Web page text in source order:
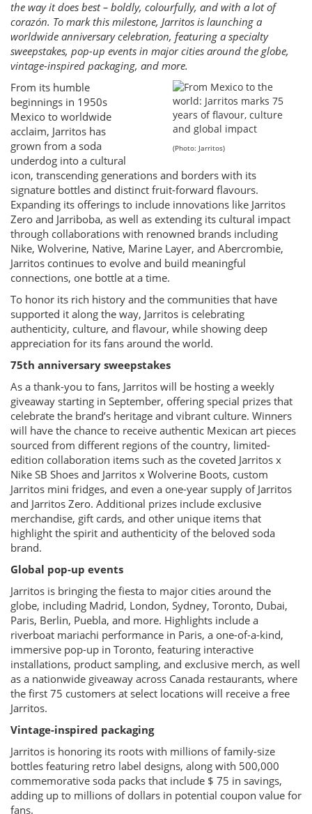
the way it does best – boldly, colourfully, and with a lot of
corazón. To mark this milestone, Jarritos is launching a
worldwide anniversary celebration, featuring a specialty
sweepstakes, pop-up events in major cities around the globe,
vintage-inspired packaging, and more.
(Photo: Jarritos)
From its humble
beginnings in 1950s
Mexico to worldwide
acclaim, Jarritos has
grown from a soda
underdog into a cultural
icon, transcending generations and borders with its
signature bottles and distinct fruit-forward flavours.
Expanding its offerings to include innovations like Jarritos
Zero and Jarriboba, as well as extending its cultural impact
through collaborations with renowned brands including
Nike, Wolverine, Native, Marine Layer, and Abercrombie,
Jarritos continues to evolve and build meaningful
connections, one bottle at a time.
To honor its rich history and the communities that have
supported it along the way, Jarritos is celebrating
authenticity, culture, and flavour, while showing deep
appreciation for its fans around the world.
75th anniversary sweepstakes
As a thank-you to fans, Jarritos will be hosting a weekly
giveaway starting in September, offering special prizes that
celebrate the brand’s heritage and vibrant culture. Winners
will have the chance to receive authentic Mexican art pieces
sourced from different regions of the country, limited-
edition collaboration items such as the coveted Jarritos x
Nike SB Shoes and Jarritos x Wolverine Boots, custom
Jarritos mini fridges, and even a one-year supply of Jarritos
and Jarritos Zero. Additional prizes include exclusive
merchandise, gift cards, and other unique items that
highlight the spirit and authenticity of the beloved soda
brand.
Global pop-up events
Jarritos is bringing the fiesta to major cities around the
globe, including Madrid, London, Sydney, Toronto, Dubai,
Paris, Berlin, Puebla, and more. Highlights include a
riverboat mariachi performance in Paris, a one-of-a-kind,
immersive pop-up in Toronto, featuring interactive
installations, product sampling, and exclusive merch, as well
as a nationwide giveaway across Canada restaurants, where
the first 75 customers at select locations will receive a free
Jarritos.
Vintage-inspired packaging
Jarritos is honoring its roots with millions of family-size
bottles featuring retro label designs, along with 500,000
commemorative soda packs that include $ 75 in savings,
adding up to millions of dollars in potential coupon value for
fans.